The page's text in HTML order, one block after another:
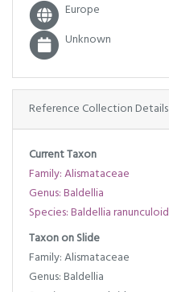
Europe
Unknown
Reference Collection Details
Current Taxon
Family: Alismataceae
Genus: Baldellia
Species: Baldellia
Taxon on Slide
Family: Alismataceae
Genus: Baldellia